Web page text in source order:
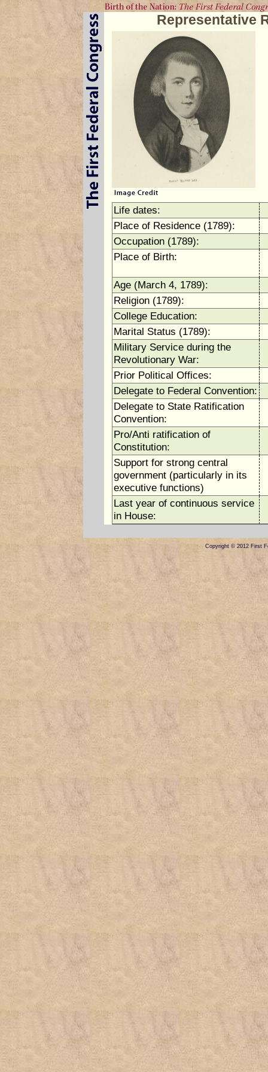
Representative
Life dates:
Place of Residence (1789):
Occupation (1789):
Place of Birth:
Age (March 4, 1789):
Religion (1789):
College Education:
Marital Status (1789):
Military Service during the
Revolutionary War:
Prior Political Offices:
Delegate to Federal Convention:
Delegate to State Ratification
Convention:
Pro/Anti ratification of
Constitution:
Support for strong central
government (particularly in its
executive functions)
Last year of continuous service
in House:
Copyright © 2012 First